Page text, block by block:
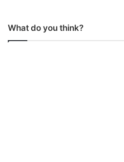
What do you think?